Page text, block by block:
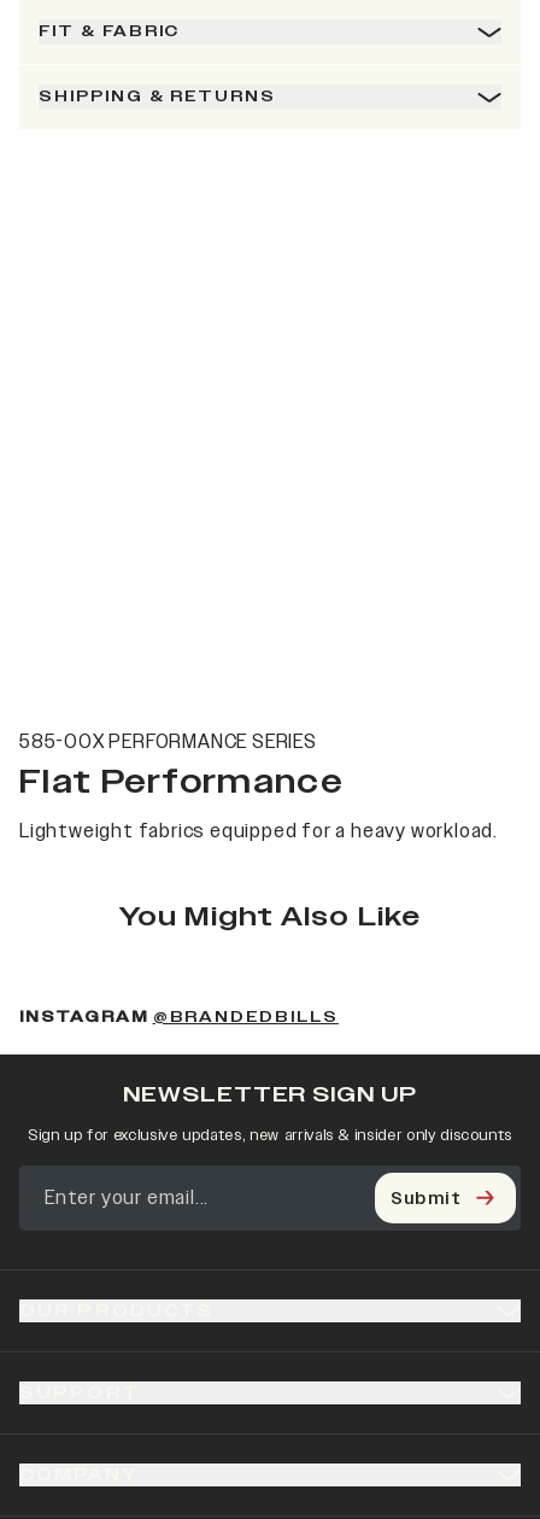
FIT & FABRIC
SHIPPING & RETURNS
585-00X PERFORMANCE SERIES
Flat Performance
Lightweight fabrics equipped for a heavy workload.
You Might Also Like
INSTAGRAM @BRANDEDBILLS
NEWSLETTER SIGN UP
Sign up for exclusive updates, new arrivals & insider only discounts
Submit